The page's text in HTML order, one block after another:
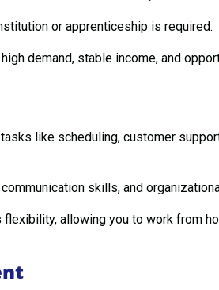
or apprenticeship is required.
demand, stable income, and
like scheduling, customer
skills, and
allowing you to work from